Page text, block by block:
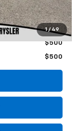
1 / 49
$29,080
$500
$500